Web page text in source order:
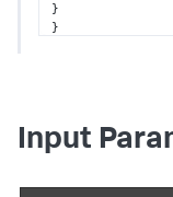
}
}
Input